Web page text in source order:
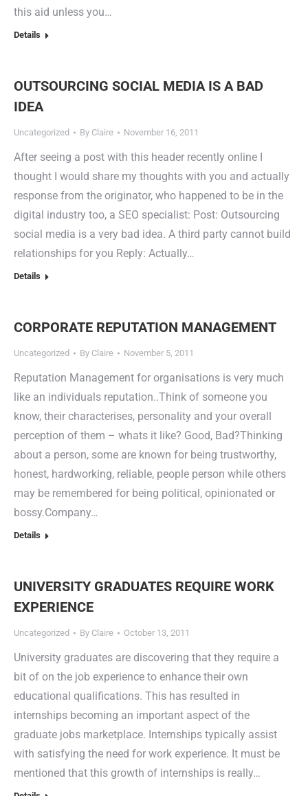
this aid unless you…
Details
OUTSOURCING SOCIAL MEDIA IS A BAD
IDEA
Uncategorized By Claire November 16, 2011
After seeing a post with this header recently online I
thought I would share my thoughts with you and actually
response from the originator, who happened to be in the
digital industry too, a SEO specialist: Post: Outsourcing
social media is a very bad idea. A third party cannot build
relationships for you Reply: Actually…
Details
CORPORATE REPUTATION MANAGEMENT
Uncategorized By Claire November 5, 2011
Reputation Management for organisations is very much
like an individuals reputation..Think of someone you
know, their characterises, personality and your overall
perception of them – whats it like? Good, Bad?Thinking
about a person, some are known for being trustworthy,
honest, hardworking, reliable, people person while others
may be remembered for being political, opinionated or
bossy.Company…
Details
UNIVERSITY GRADUATES REQUIRE WORK
EXPERIENCE
Uncategorized By Claire October 13, 2011
University graduates are discovering that they require a
bit of on the job experience to enhance their own
educational qualifications. This has resulted in
internships becoming an important aspect of the
graduate jobs marketplace. Internships typically assist
with satisfying the need for work experience. It must be
mentioned that this growth of internships is really…